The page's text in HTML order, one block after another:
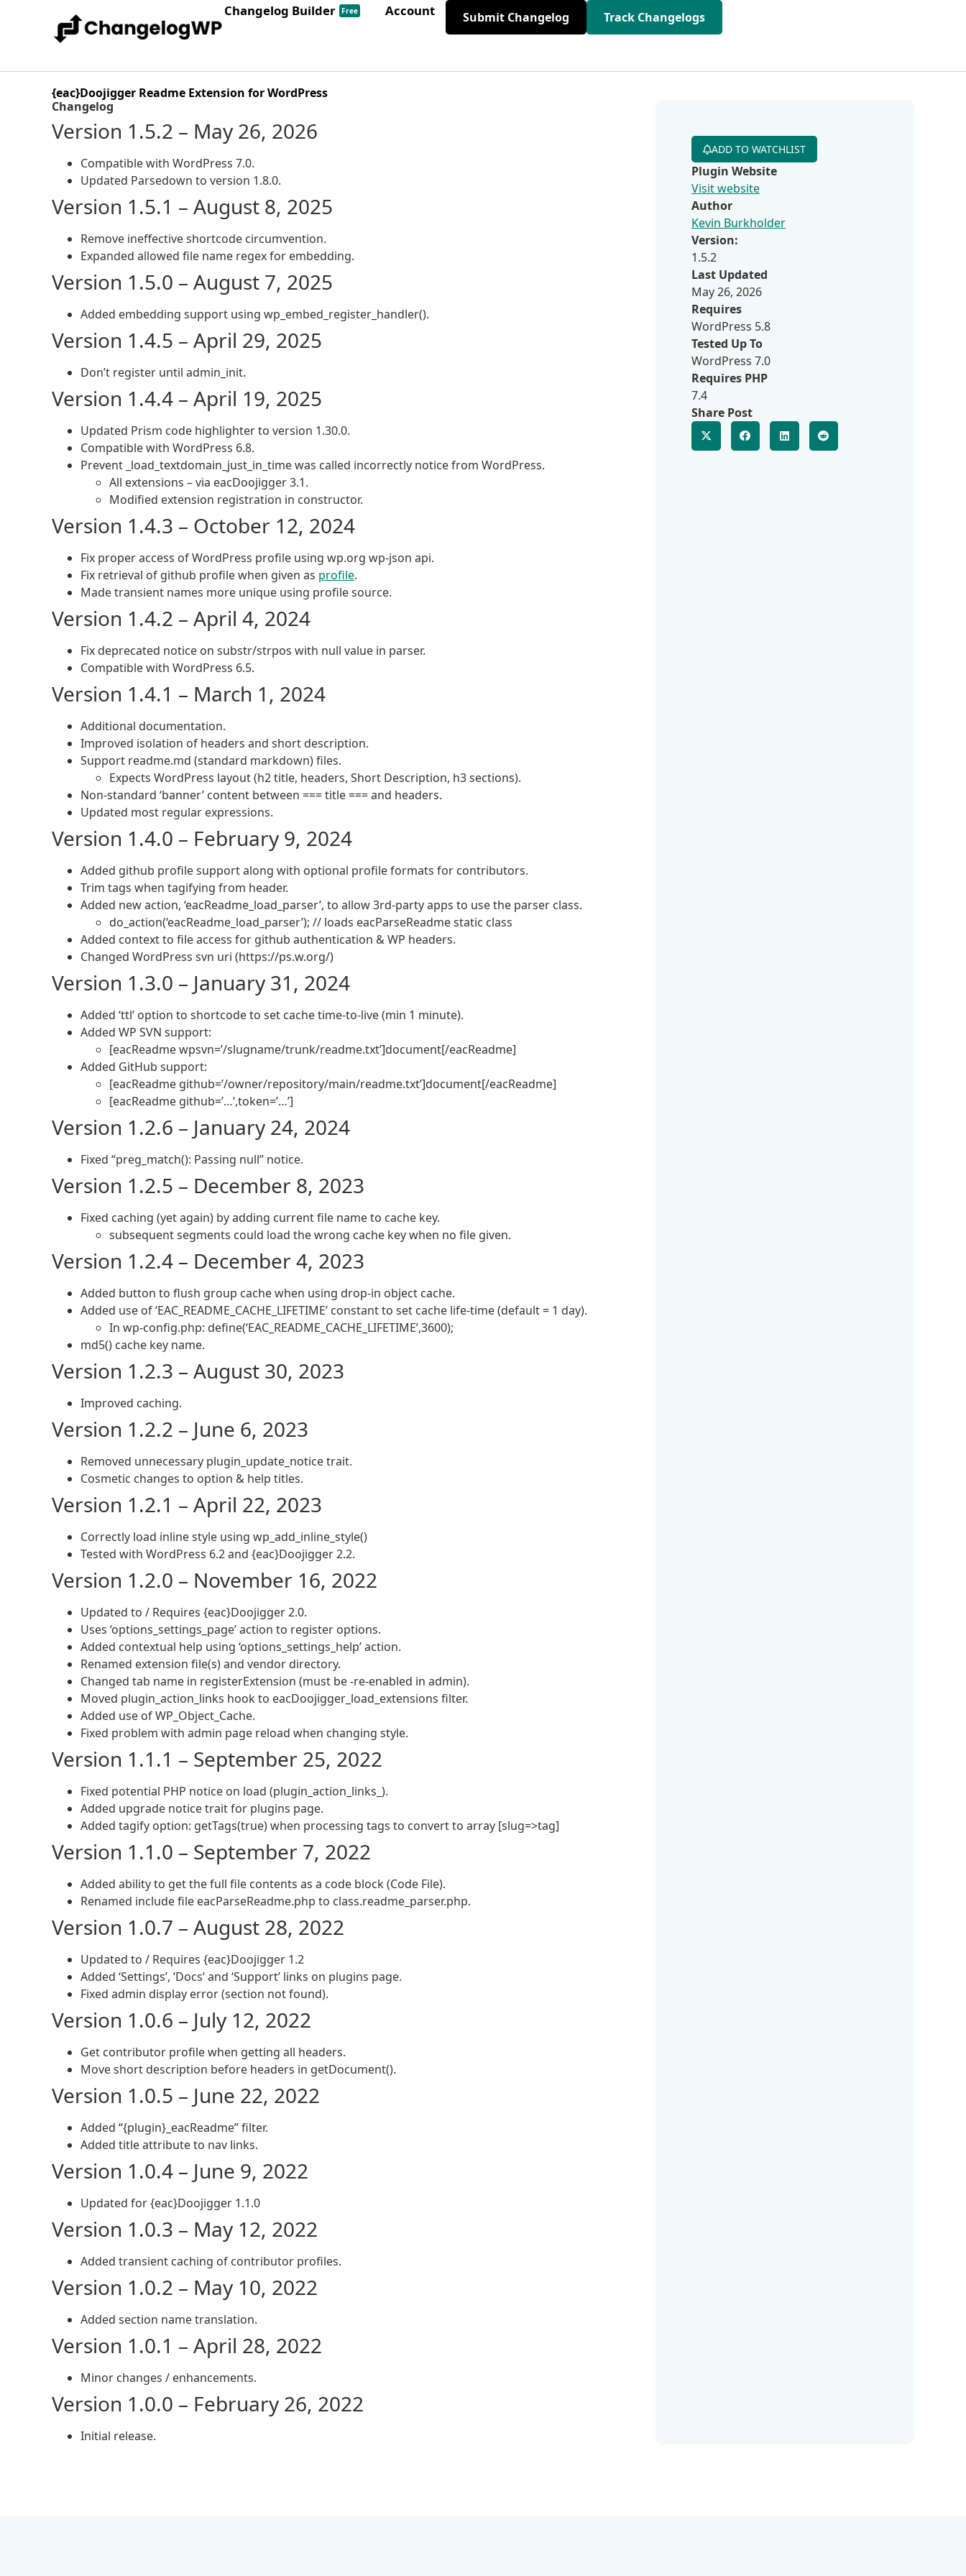
Changelog Builder Free Account Submit Changelog Track Changelogs
{eac}Doojigger Readme Extension for WordPress
Changelog
Version 1.5.2 – May 26, 2026
Compatible with WordPress 7.0.
Updated Parsedown to version 1.8.0.
Version 1.5.1 – August 8, 2025
Remove ineffective shortcode circumvention.
Expanded allowed file name regex for embedding.
Version 1.5.0 – August 7, 2025
Added embedding support using wp_embed_register_handler().
Version 1.4.5 – April 29, 2025
Don’t register until admin_init.
Version 1.4.4 – April 19, 2025
Updated Prism code highlighter to version 1.30.0.
Compatible with WordPress 6.8.
Prevent _load_textdomain_just_in_time was called incorrectly notice from WordPress.
All extensions – via eacDoojigger 3.1.
Modified extension registration in constructor.
Version 1.4.3 – October 12, 2024
Fix proper access of WordPress profile using wp.org wp-json api.
Fix retrieval of github profile when given as profile.
Made transient names more unique using profile source.
Version 1.4.2 – April 4, 2024
Fix deprecated notice on substr/strpos with null value in parser.
Compatible with WordPress 6.5.
Version 1.4.1 – March 1, 2024
Additional documentation.
Improved isolation of headers and short description.
Support readme.md (standard markdown) files.
Expects WordPress layout (h2 title, headers, Short Description, h3 sections).
Non-standard ‘banner’ content between === title === and headers.
Updated most regular expressions.
Version 1.4.0 – February 9, 2024
Added github profile support along with optional profile formats for contributors.
Trim tags when tagifying from header.
Added new action, ‘eacReadme_load_parser’, to allow 3rd-party apps to use the parser class.
do_action(‘eacReadme_load_parser’); // loads eacParseReadme static class
Added context to file access for github authentication & WP headers.
Changed WordPress svn uri (https://ps.w.org/)
Version 1.3.0 – January 31, 2024
Added ‘ttl’ option to shortcode to set cache time-to-live (min 1 minute).
Added WP SVN support:
[eacReadme wpsvn=’/slugname/trunk/readme.txt’]document[/eacReadme]
Added GitHub support:
[eacReadme github=’/owner/repository/main/readme.txt’]document[/eacReadme]
[eacReadme github=’…’,token=’…’]
Version 1.2.6 – January 24, 2024
Fixed “preg_match(): Passing null” notice.
Version 1.2.5 – December 8, 2023
Fixed caching (yet again) by adding current file name to cache key.
subsequent segments could load the wrong cache key when no file given.
Version 1.2.4 – December 4, 2023
Added button to flush group cache when using drop-in object cache.
Added use of ‘EAC_README_CACHE_LIFETIME’ constant to set cache life-time (default = 1 day).
In wp-config.php: define(‘EAC_README_CACHE_LIFETIME’,3600);
md5() cache key name.
Version 1.2.3 – August 30, 2023
Improved caching.
Version 1.2.2 – June 6, 2023
Removed unnecessary plugin_update_notice trait.
Cosmetic changes to option & help titles.
Version 1.2.1 – April 22, 2023
Correctly load inline style using wp_add_inline_style()
Tested with WordPress 6.2 and {eac}Doojigger 2.2.
Version 1.2.0 – November 16, 2022
Updated to / Requires {eac}Doojigger 2.0.
Uses ‘options_settings_page’ action to register options.
Added contextual help using ‘options_settings_help’ action.
Renamed extension file(s) and vendor directory.
Changed tab name in registerExtension (must be -re-enabled in admin).
Moved plugin_action_links hook to eacDoojigger_load_extensions filter.
Added use of WP_Object_Cache.
Fixed problem with admin page reload when changing style.
Version 1.1.1 – September 25, 2022
Fixed potential PHP notice on load (plugin_action_links_).
Added upgrade notice trait for plugins page.
Added tagify option: getTags(true) when processing tags to convert to array [slug=>tag]
Version 1.1.0 – September 7, 2022
Added ability to get the full file contents as a code block (Code File).
Renamed include file eacParseReadme.php to class.readme_parser.php.
Version 1.0.7 – August 28, 2022
Updated to / Requires {eac}Doojigger 1.2
Added ‘Settings’, ‘Docs’ and ‘Support’ links on plugins page.
Fixed admin display error (section not found).
Version 1.0.6 – July 12, 2022
Get contributor profile when getting all headers.
Move short description before headers in getDocument().
Version 1.0.5 – June 22, 2022
Added “{plugin}_eacReadme” filter.
Added title attribute to nav links.
Version 1.0.4 – June 9, 2022
Updated for {eac}Doojigger 1.1.0
Version 1.0.3 – May 12, 2022
Added transient caching of contributor profiles.
Version 1.0.2 – May 10, 2022
Added section name translation.
Version 1.0.1 – April 28, 2022
Minor changes / enhancements.
Version 1.0.0 – February 26, 2022
Initial release.
ADD TO WATCHLIST
Plugin Website
Visit website
Author
Kevin Burkholder
Version:
1.5.2
Last Updated
May 26, 2026
Requires
WordPress 5.8
Tested Up To
WordPress 7.0
Requires PHP
7.4
Share Post